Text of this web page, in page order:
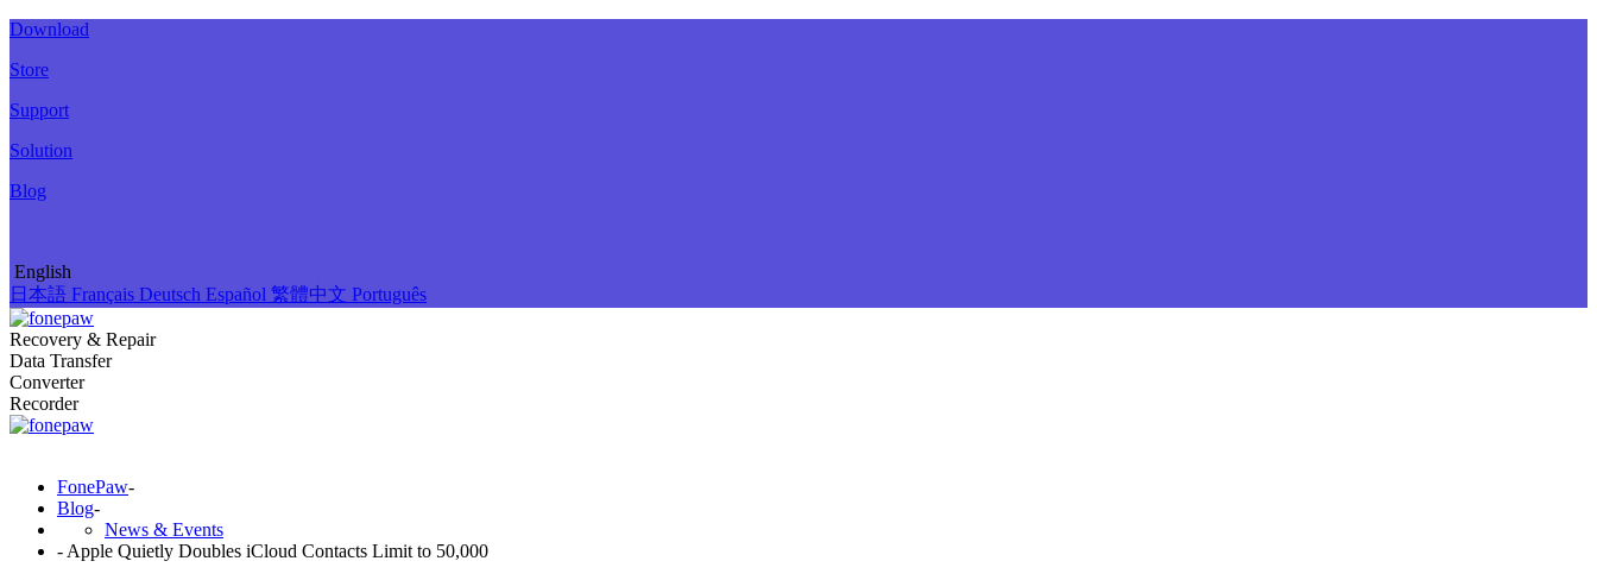
Download
Store
Support
Solution
Blog
English
日本語 Français Deutsch Español 繁體中文 Português
Recovery & Repair
Data Transfer
Converter
Recorder
FonePaw-
Blog-
News & Events
- Apple Quietly Doubles iCloud Contacts Limit to 50,000